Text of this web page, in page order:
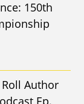
150th
Roll Author